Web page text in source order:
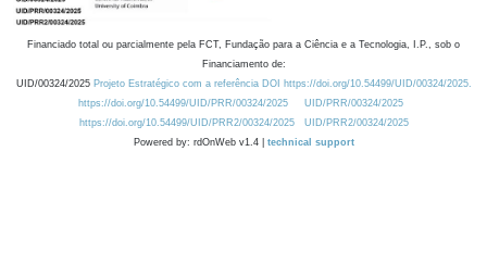
Financiado total ou parcialmente pela FCT, Fundação para a Ciência e a Tecnologia, I.P., sob o
Financiamento de:
UID/00324/2025 Projeto Estratégico com a referência DOI https://doi.org/10.54499/UID/00324/2025.
https://doi.org/10.54499/UID/PRR/00324/2025
UID/PRR/00324/2025
https://doi.org/10.54499/UID/PRR2/00324/2025
UID/PRR2/00324/2025
Powered by: rdOnWeb v1.4 | technical support